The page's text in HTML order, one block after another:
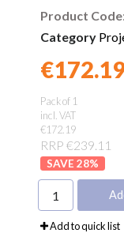
Guarantee
Product Code
Category
Pack of 1
incl. VAT
€172.19
RRP €239.11
28%
Add to quick list